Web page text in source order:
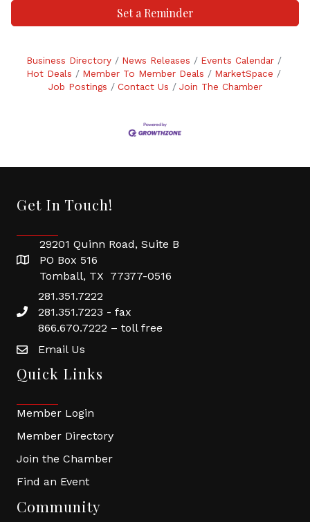
Set a Reminder
Business Directory News Releases
Events Calendar
Hot Deals
Member To Member Deals
MarketSpace
Job Postings
Contact Us Join The Chamber
Get In Touch!
29201 Quinn Road, Suite B
PO Box 516
Tomball, TX 77377-0516
281.351.7222
281.351.7223 - fax
866.670.7222 – toll free
Email Us
Quick Links
Member Login
Member Directory
Join the Chamber
Find an Event
Community